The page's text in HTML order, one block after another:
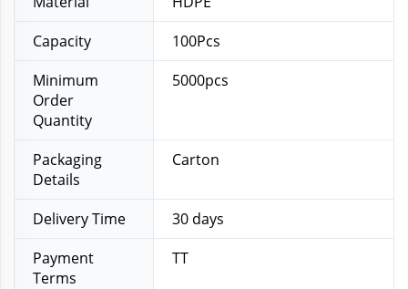
Capacity
100Pcs
Minimum
Order
Quantity
5000pcs
Packaging
Details
Carton
Delivery Time
30 days
Payment
Terms
TT